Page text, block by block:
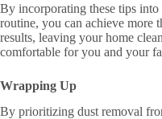
By incorporating these tips
routine, you can achieve more
results, leaving your home
comfortable for you and your
Wrapping Up
By prioritizing dust removal